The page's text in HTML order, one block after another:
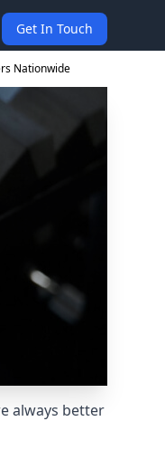
Get In Touch
Nationwide
always better